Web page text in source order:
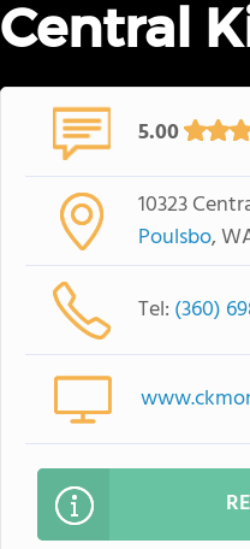
Central
5.00
10323
Poulsbo,
Tel: (360)